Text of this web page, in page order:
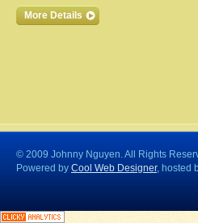
More Details
© 2009 Johnny Nguyen. All Rights
Powered by Cool Web Designer, hosted